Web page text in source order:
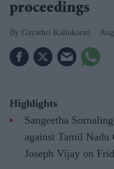
proceedings
Gayathri Kallukaran
Highlights
Sangeetha
against Tamil
Joseph Vijay on